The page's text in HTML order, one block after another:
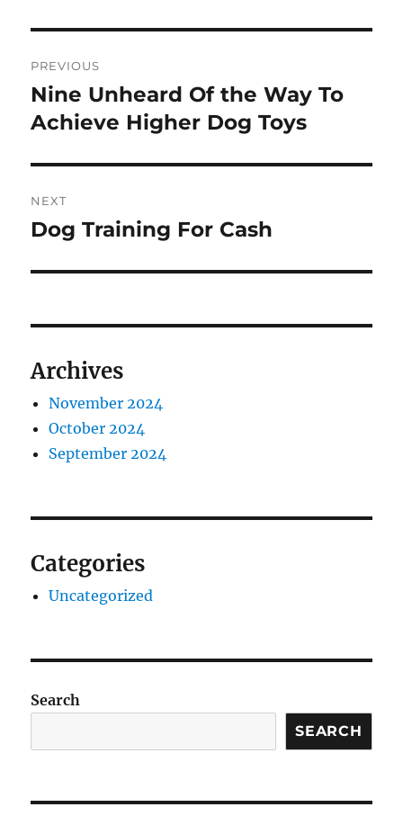
navigation
PREVIOUS
Previous
post:
Nine Unheard Of the Way To
Achieve Higher Dog Toys
NEXT
Next
Dog Training For Cash
Archives
November 2024
October 2024
September 2024
Categories
Uncategorized
Search
SEARCH